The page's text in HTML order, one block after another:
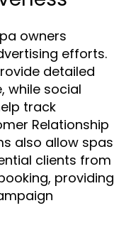
owners
efforts.
detailed
while social
track
Relationship
also allow spas
clients from
providing